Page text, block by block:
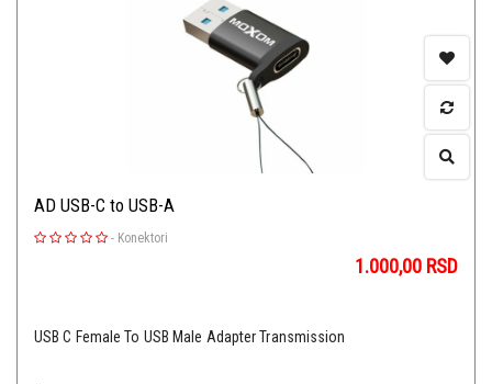
AD USB-C to USB-A
- Konektori
1.000,00 RSD
USB C Female To USB Male Adapter Transmission